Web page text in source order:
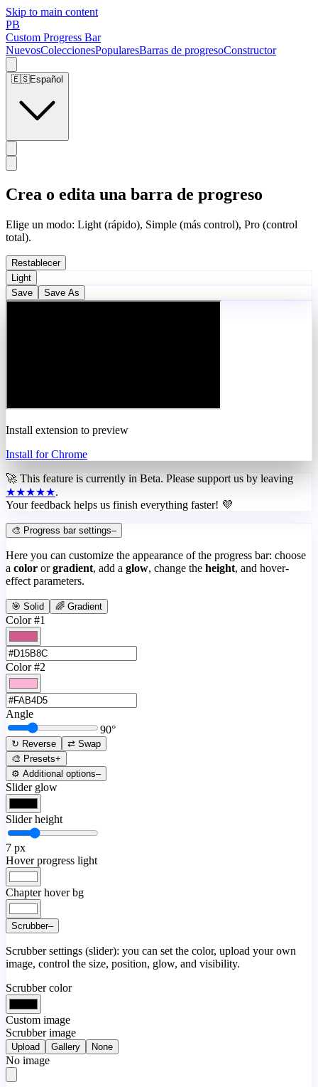
Skip to main content
PB
Custom Progress Bar
NuevosColeccionesPopularesBarras de progresoConstructor
🇪🇸Español
Crea o edita una barra de progreso
Elige un modo: Light (rápido), Simple (más control), Pro (control
total).
Restablecer
Light
Save
Save As
Install extension to preview
Install for Chrome
🚀 This feature is currently in Beta. Please support us by leaving
★★★★★.
Your feedback helps us finish everything faster! 💜
🎨 Progress bar settings–
Here you can customize the appearance of the progress bar: choose
a color or gradient, add a glow, change the height, and hover-
effect parameters.
🎯 Solid 🌈 Gradient
Color #1
Color #2
Angle
90°
↻ Reverse
⇄ Swap
🎨 Presets+
⚙️ Additional options–
Slider glow
Slider height
7 px
Hover progress light
Chapter hover bg
Scrubber–
Scrubber settings (slider): you can set the color, upload your own
image, control the size, position, glow, and visibility.
Scrubber color
Custom image
Scrubber image
Upload Gallery None
No image